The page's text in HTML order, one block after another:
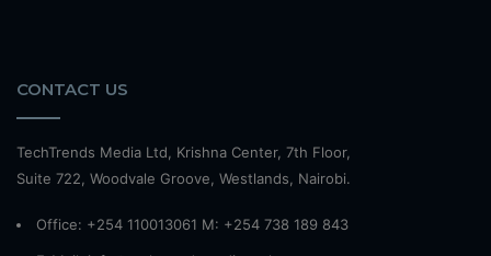
CONTACT US
TechTrends Media Ltd, Krishna Center, 7th Floor,
Suite 722, Woodvale Groove, Westlands, Nairobi.
Office: +254 110013061 M: +254 738 189 843